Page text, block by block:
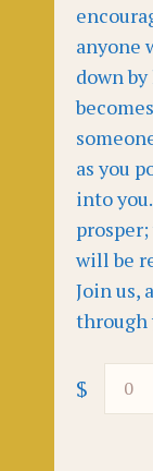
anyone
down
as you
into
will be
Join us,
through
$